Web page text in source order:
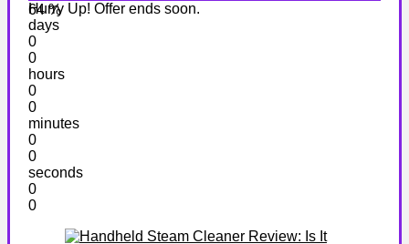
64 %
Hurry Up! Offer ends soon.
days
0
0
hours
0
0
minutes
0
0
seconds
0
0